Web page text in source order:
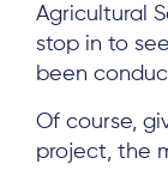
Agricultural
stop in to
been
Of course,
project, the